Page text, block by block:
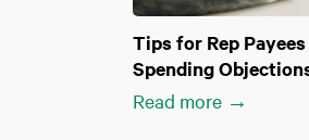
Tips for Rep
Spending
Read more →